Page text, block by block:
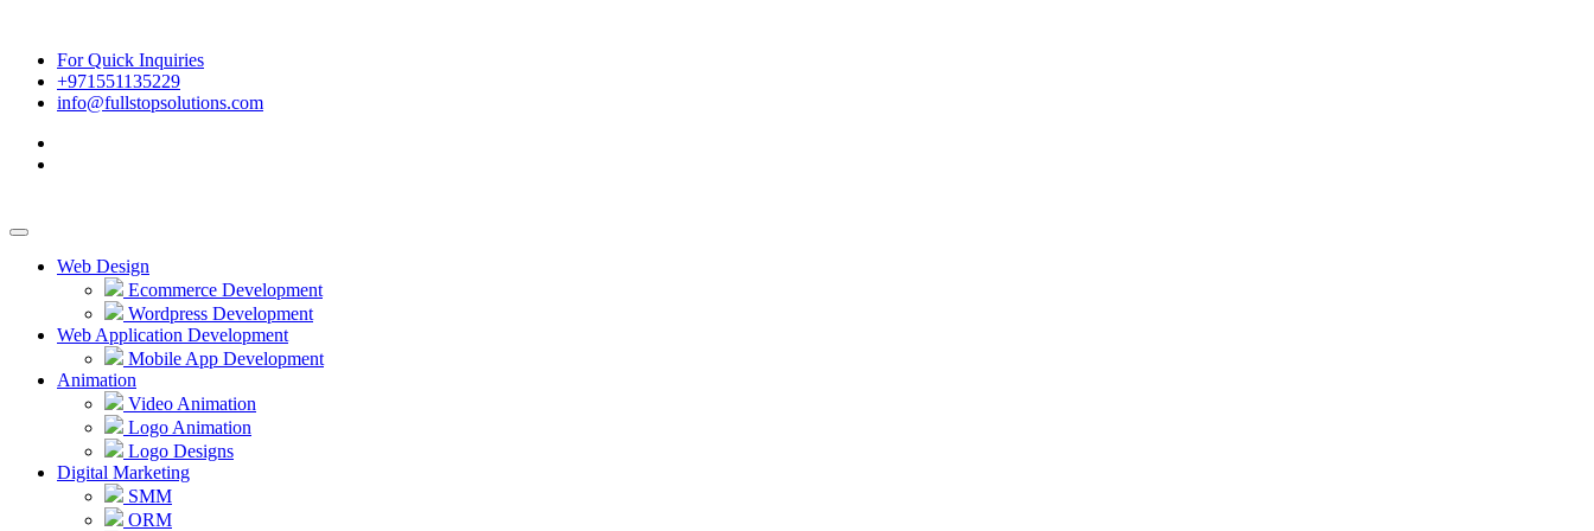
For Quick Inquiries
+971551135229
info@fullstopsolutions.com
Web Design
Ecommerce Development
Wordpress Development
Web Application Development
Mobile App Development
Animation
Video Animation
Logo Animation
Logo Designs
Digital Marketing
SMM
ORM